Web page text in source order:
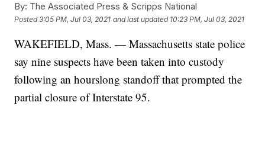
By: The Associated Press & Scripps National
Posted3:05 PM, Jul 03, 2021 and last updated 10:23 PM, Jul 03, 2021
WAKEFIELD, Mass. — Massachusetts state police
say nine suspects have been taken into custody
following an hourslong standoff that prompted the
partial closure of Interstate 95.